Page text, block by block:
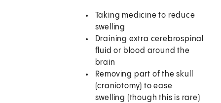
Taking medicine to reduce
swelling
Draining extra cerebrospinal
fluid or blood around the
brain
Removing part of the skull
(craniotomy) to ease
swelling (though this is rare)